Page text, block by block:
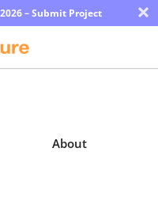
– Submit Project ×
About